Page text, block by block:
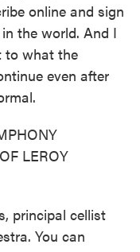
online and sign
the world. And I
to what the
even after
LEROY
principal cellist
You can